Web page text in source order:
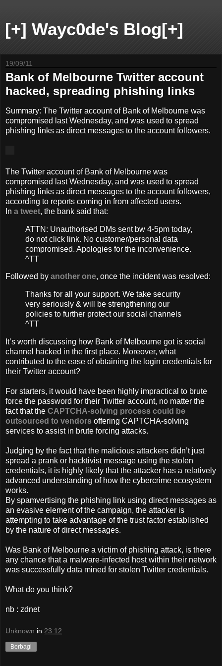
[+] Wayc0de's Blog[+]
19/09/11
Bank of Melbourne Twitter account
hacked, spreading phishing links
Summary: The Twitter account of Bank of Melbourne was
compromised last Wednesday, and was used to spread
phishing links as direct messages to the account followers.
The Twitter account of Bank of Melbourne was
compromised last Wednesday, and was used to spread
phishing links as direct messages to the account followers,
according to reports coming in from affected users.
In a tweet, the bank said that:
ATTN: Unauthorised DMs sent bw 4-5pm today,
do not click link. No customer/personal data
compromised. Apologies for the inconvenience.
^TT
Followed by another one, once the incident was resolved:
Thanks for all your support. We take security
very seriously & will be strengthening our
policies to further protect our social channels
^TT
It’s worth discussing how Bank of Melbourne got is social
channel hacked in the first place. Moreover, what
contributed to the ease of obtaining the login credentials for
their Twitter account?
For starters, it would have been highly impractical to brute
force the password for their Twitter account, no matter the
fact that the CAPTCHA-solving process could be
outsourced to vendors offering CAPTCHA-solving
services to assist in brute forcing attacks.
Judging by the fact that the malicious attackers didn’t just
spread a prank or hacktivist message using the stolen
credentials, it is highly likely that the attacker has a relatively
advanced understanding of how the cybercrime ecosystem
works.
By spamvertising the phishing link using direct messages as
an evasive element of the campaign, the attacker is
attempting to take advantage of the trust factor established
by the nature of direct messages.
Was Bank of Melbourne a victim of phishing attack, is there
any chance that a malware-infected host within their network
was successfully data mined for stolen Twitter credentials.
What do you think?
nb : zdnet
Unknown in 23.12
Berbagi